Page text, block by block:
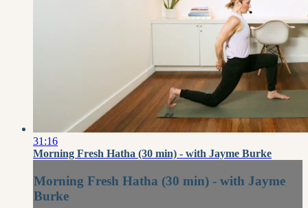
31:16
Morning Fresh Hatha (30 min) - with Jayme Burke
Morning Fresh Hatha (30 min) - with Jayme
Burke